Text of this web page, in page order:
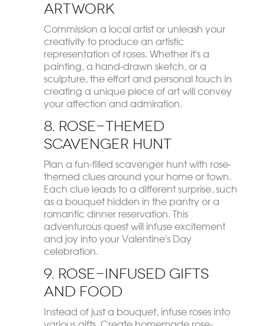
Artwork
Commission a local artist or unleash your
creativity to produce an artistic
representation of roses. Whether it's a
painting, a hand-drawn sketch, or a
sculpture, the effort and personal touch in
creating a unique piece of art will convey
your affection and admiration.
8. Rose-Themed
Scavenger Hunt
Plan a fun-filled scavenger hunt with rose-
themed clues around your home or town.
Each clue leads to a different surprise, such
as a bouquet hidden in the pantry or a
romantic dinner reservation. This
adventurous quest will infuse excitement
and joy into your Valentine's Day
celebration.
9. Rose-Infused Gifts
and Food
Instead of just a bouquet, infuse roses into